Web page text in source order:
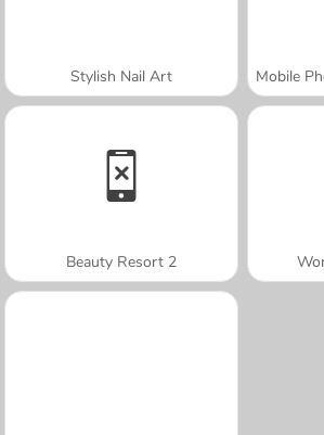
Stylish Nail Art
Beauty Resort 2